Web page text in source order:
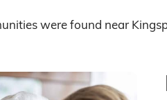
were found near